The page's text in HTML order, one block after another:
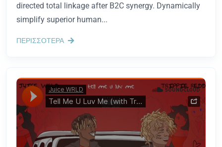
directed total linkage after B2C synergy. Dynamically
simplify superior human...
ΠΕΡΙΣΣΟΤΕΡΑ